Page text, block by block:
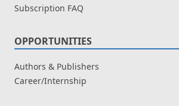
Subscription FAQ
OPPORTUNITIES
Authors & Publishers
Career/Internship